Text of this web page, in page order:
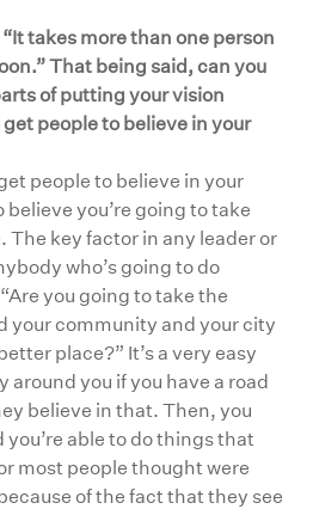
takes more than one person
That being said, can you
of putting your vision
people to believe in your
people to believe in your
you’re going to take
The key factor in any leader or
who’s going to do
you going to take the
your community and your city
place?” It’s a very easy
you if you have a road
believe in that. Then, you
able to do things that
most people thought were
of the fact that they see